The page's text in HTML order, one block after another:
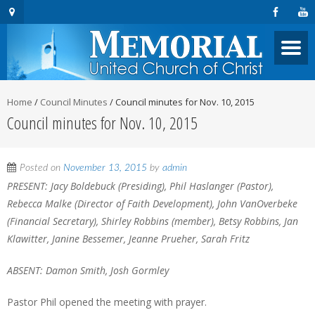
Home / Council Minutes /Council minutes for Nov. 10, 2015
Council minutes for Nov. 10, 2015
Posted on November 13, 2015 by admin
PRESENT: Jacy Boldebuck (Presiding), Phil Haslanger (Pastor),
Rebecca Malke (Director of Faith Development), John VanOverbeke
(Financial Secretary), Shirley Robbins (member), Betsy Robbins, Jan
Klawitter, Janine Bessemer, Jeanne Prueher, Sarah Fritz
ABSENT: Damon Smith, Josh Gormley
Pastor Phil opened the meeting with prayer.